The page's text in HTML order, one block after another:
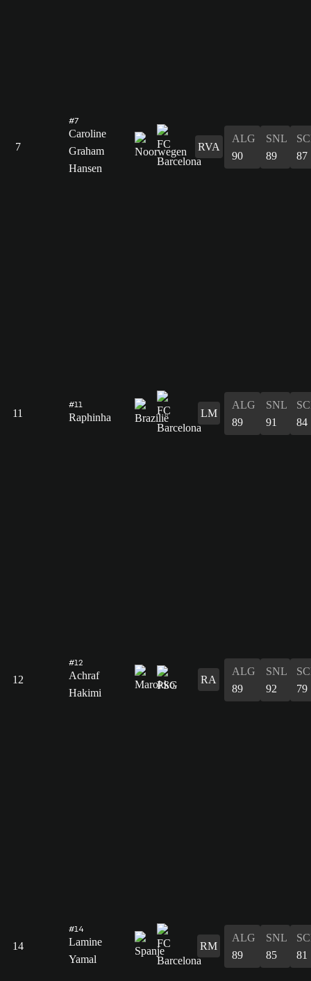
7
#7
Caroline
Graham
Hansen
RVA
ALG
90
SNL
89
87
11
#11
Raphinha LM
ALG
89
SNL
91
84
12
#12
Achraf
Hakimi
RA
ALG
89
SNL
92
79
14
#14
Lamine
Yamal
RM
ALG
89
SNL
85
81